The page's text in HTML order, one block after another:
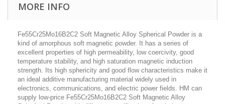
MORE INFO
Fe55Cr25Mo16B2C2 Soft Magnetic Alloy Spherical Powder is a
kind of amorphous soft magnetic powder. It has a series of
excellent properties of high permeability, low coercivity, good
temperature stability, and high saturation magnetic induction
strength. Its high sphericity and good flow characteristics make it
an ideal additive manufacturing material widely used in
electronics, communications, and electric power fields. HM can
supply low-price Fe55Cr25Mo16B2C2 Soft Magnetic Alloy